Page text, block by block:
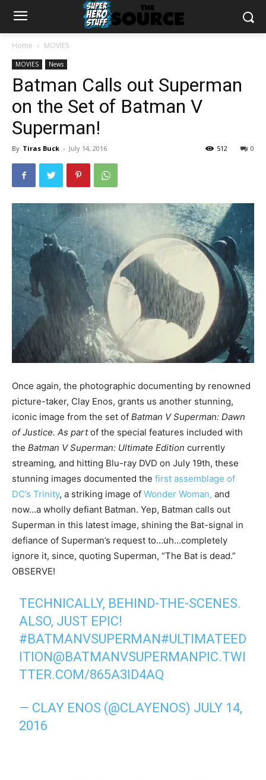
Home MOVIES
MOVIES News
Batman Calls out Superman
on the Set of Batman V
Superman!
By Tiras Buck - July 14, 2016 0
512
Once again, the photographic documenting by renowned
picture-taker, Clay Enos, grants us another stunning,
iconic image from the set of Batman V Superman: Dawn
of Justice. As partof the special features included with
the Batman V Superman: Ultimate Edition currently
streaming, and hitting Blu-ray DVD on July 19th, these
stunning images documented the first assemblage of
DC’s Trinity, a striking image of Wonder Woman, and
now…a wholly defiant Batman. Yep, Batman calls out
Superman in this latest image, shining the Bat-signal in
defiance of Superman’s request to…uh…completely
ignore it, since, quoting Superman, “The Bat is dead.”
OBSERVE!
TECHNICALLY, BEHIND-THE-SCENES.
ALSO, JUST EPIC!
#BATMANVSUPERMAN#ULTIMATEED
ITION@BATMANVSUPERMANPIC.TWI
TTER.COM/865A3ID4AQ
— CLAY ENOS (@CLAYENOS) JULY 14,
2016